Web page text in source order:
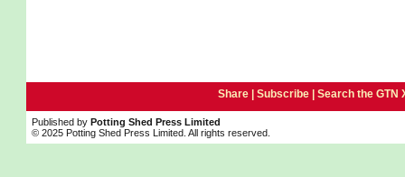
Share | Subscribe| Search the GTN
Published by Potting Shed Press Limited
© 2025 Potting Shed Press Limited. All rights reserved.